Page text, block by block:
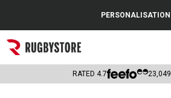
Popular Searches
Rugby Boots
PERSONALISATION
RATED 4.7 23,049